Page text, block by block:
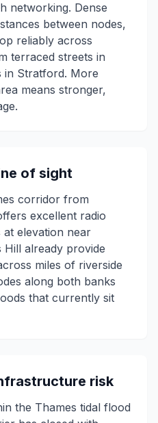
networking. Dense
between nodes,
reliably across
terraced streets in
in Stratford. More
means stronger,
of sight
corridor from
excellent radio
at elevation near
already provide
miles of riverside
along both banks
that currently sit
risk
the Thames tidal flood